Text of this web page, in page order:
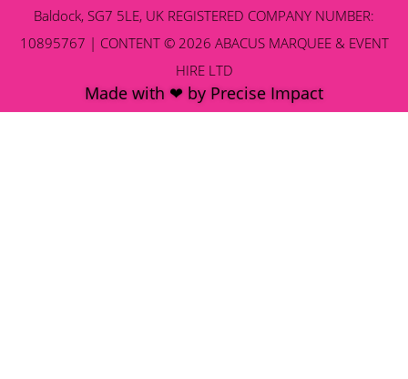
Baldock, SG7 5LE, UK REGISTERED COMPANY NUMBER:
10895767 | CONTENT © 2026 ABACUS MARQUEE & EVENT
HIRE LTD
Made with ❤ by Precise Impact